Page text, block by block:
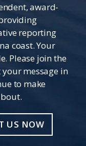
award-
reporting
coast. Your
Please join the
your message in
to make
US NOW